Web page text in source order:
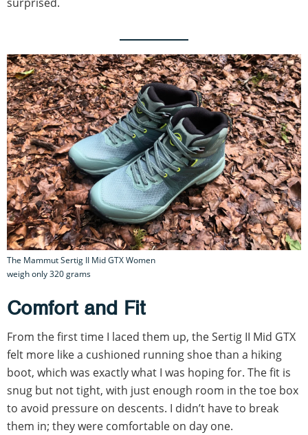
The Mammut Sertig II Mid GTX Women
weigh only 320 grams
Comfort and Fit
From the first time I laced them up, the Sertig II Mid GTX
felt more like a cushioned running shoe than a hiking
boot, which was exactly what I was hoping for. The fit is
snug but not tight, with just enough room in the toe box
to avoid pressure on descents. I didn’t have to break
them in; they were comfortable on day one.